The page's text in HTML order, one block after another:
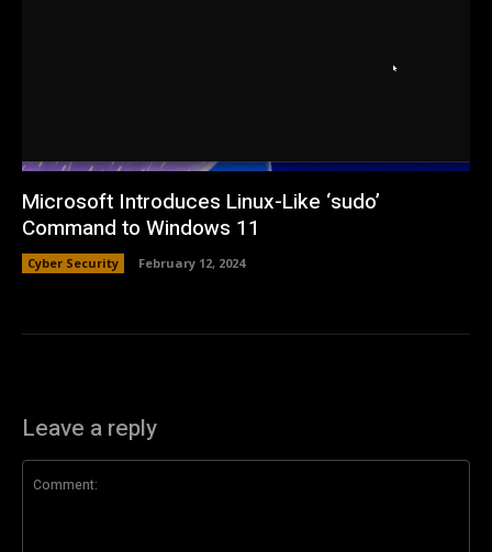
Microsoft Introduces Linux-Like ‘sudo’
Command to Windows 11
Cyber Security February 12, 2024
Leave a reply